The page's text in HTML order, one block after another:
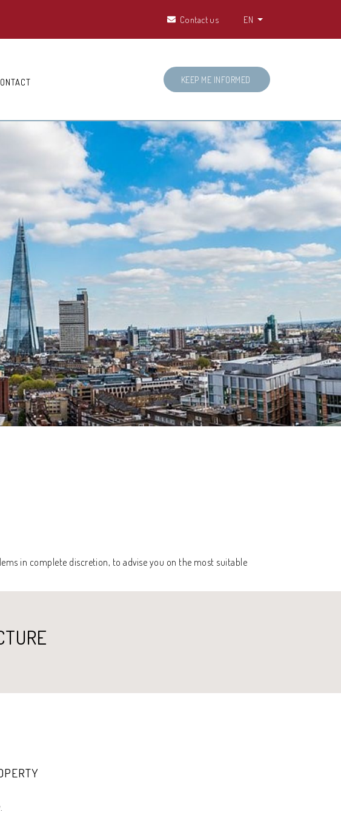
Contact us EN
KEEP ME INFORMED
in complete discretion, to advise you on the most suitable